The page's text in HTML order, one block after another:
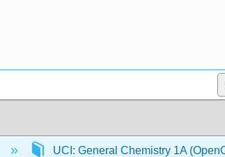
UCI: General Chemistry 1A